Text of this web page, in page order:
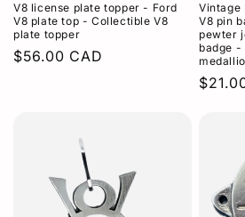
V8 license plate topper - Ford
V8 plate top - Collectible V8
plate topper
Regular
$56.00 CAD
Vintage
V8 pin
pewter
badge -